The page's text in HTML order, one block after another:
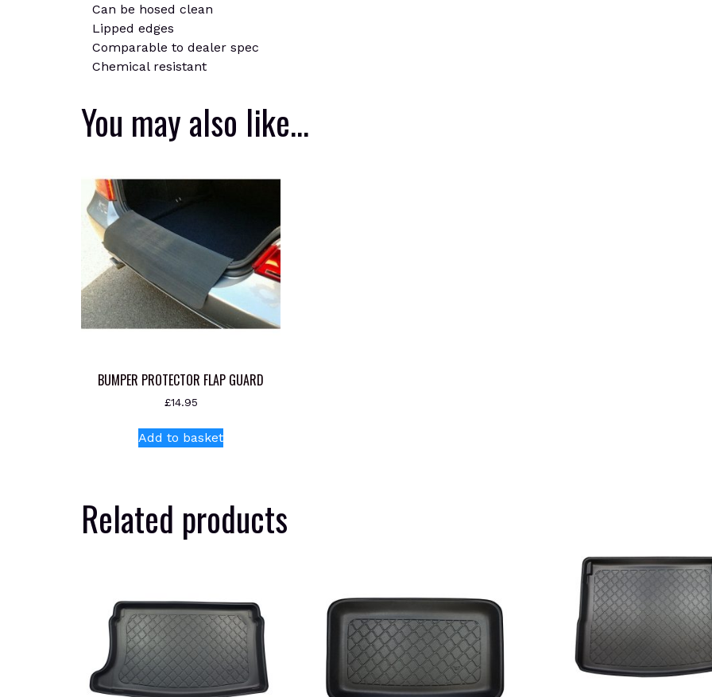
Can be hosed clean
Lipped edges
Comparable to dealer spec
Chemical resistant
You may also like…
BUMPER PROTECTOR FLAP GUARD
£14.95
Add to basket
Related products